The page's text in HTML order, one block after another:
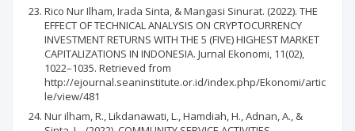
Rico Nur Ilham, Irada Sinta, & Mangasi Sinurat. (2022). THE
EFFECT OF TECHNICAL ANALYSIS ON CRYPTOCURRENCY
INVESTMENT RETURNS WITH THE 5 (FIVE) HIGHEST MARKET
CAPITALIZATIONS IN INDONESIA. Jurnal Ekonomi, 11(02),
1022–1035. Retrieved from
http://ejournal.seaninstitute.or.id/index.php/Ekonomi/artic
le/view/481
Nur ilham, R., Likdanawati, L., Hamdiah, H., Adnan, A., &